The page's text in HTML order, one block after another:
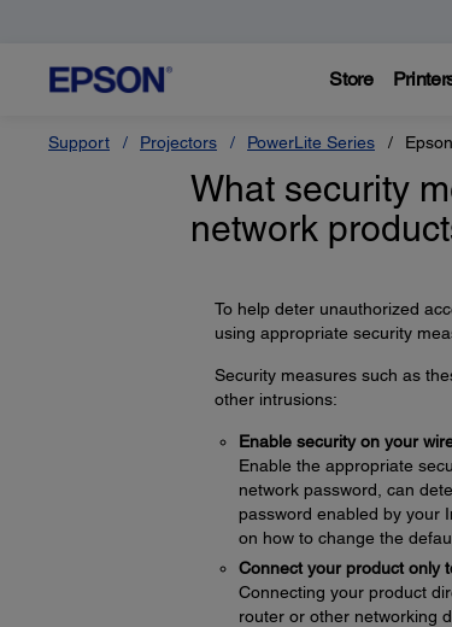
Store
Support Projectors PowerLite Series
What security
network
To help deter unauthorized
using appropriate security
Security measures such as
other intrusions:
Enable security on your
Enable the appropriate
network password, can
password enabled by your
on how to change the
Connect your product only
Connecting your product
router or other networking